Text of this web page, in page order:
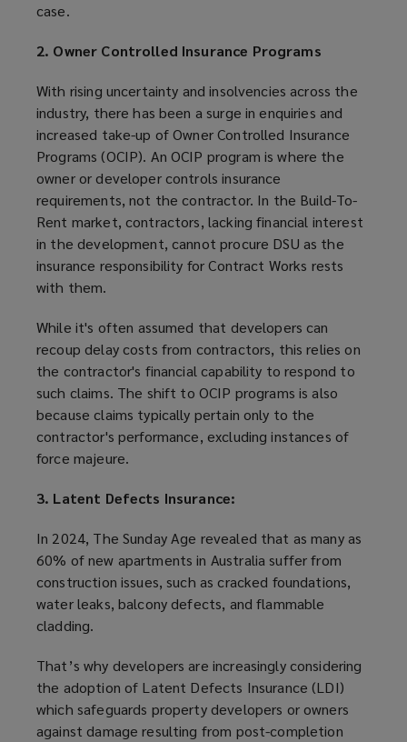
case.
2. Owner Controlled Insurance Programs
With rising uncertainty and insolvencies across the
industry, there has been a surge in enquiries and
increased take-up of Owner Controlled Insurance
Programs (OCIP). An OCIP program is where the
owner or developer controls insurance
requirements, not the contractor. In the Build-To-
Rent market, contractors, lacking financial interest
in the development, cannot procure DSU as the
insurance responsibility for Contract Works rests
with them.
While it's often assumed that developers can
recoup delay costs from contractors, this relies on
the contractor's financial capability to respond to
such claims. The shift to OCIP programs is also
because claims typically pertain only to the
contractor's performance, excluding instances of
force majeure.
3. Latent Defects Insurance:
In 2024, The Sunday Age revealed that as many as
60% of new apartments in Australia suffer from
construction issues, such as cracked foundations,
water leaks, balcony defects, and flammable
cladding.
That’s why developers are increasingly considering
the adoption of Latent Defects Insurance (LDI)
which safeguards property developers or owners
against damage resulting from post-completion